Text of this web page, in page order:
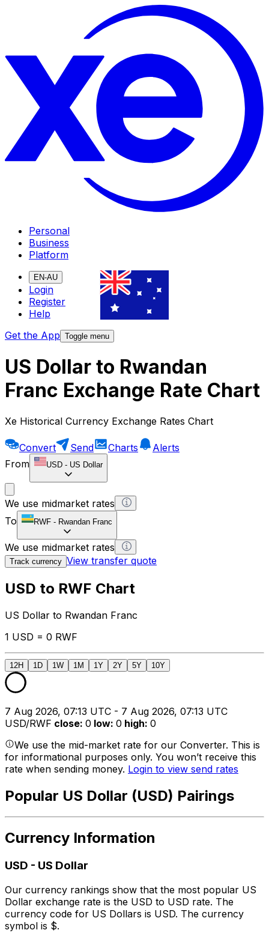
Personal
Business
Platform
EN-AU
Login
Register
Help
Get the App Toggle menu
US Dollar to Rwandan
Franc Exchange Rate Chart
Xe Historical Currency Exchange Rates Chart
Convert Send Charts
Alerts
From
USD - US Dollar
We use midmarket rates
To
RWF - Rwandan Franc
We use midmarket rates
Track currency View transfer quote
USD to RWF Chart
US Dollar to Rwandan Franc
1 USD = 0 RWF
12H 1D 1W 1M 1Y 2Y 5Y 10Y
7 Aug 2026, 07:13 UTC - 7 Aug 2026, 07:13 UTC
USD/RWF close: 0 low: 0 high: 0
We use the mid-market rate for our Converter. This is
for informational purposes only. You won’t receive this
rate when sending money. Login to view send rates
Popular US Dollar (USD) Pairings
Currency Information
USD - US Dollar
Our currency rankings show that the most popular US
Dollar exchange rate is the USD to USD rate. The
currency code for US Dollars is USD. The currency
symbol is $.